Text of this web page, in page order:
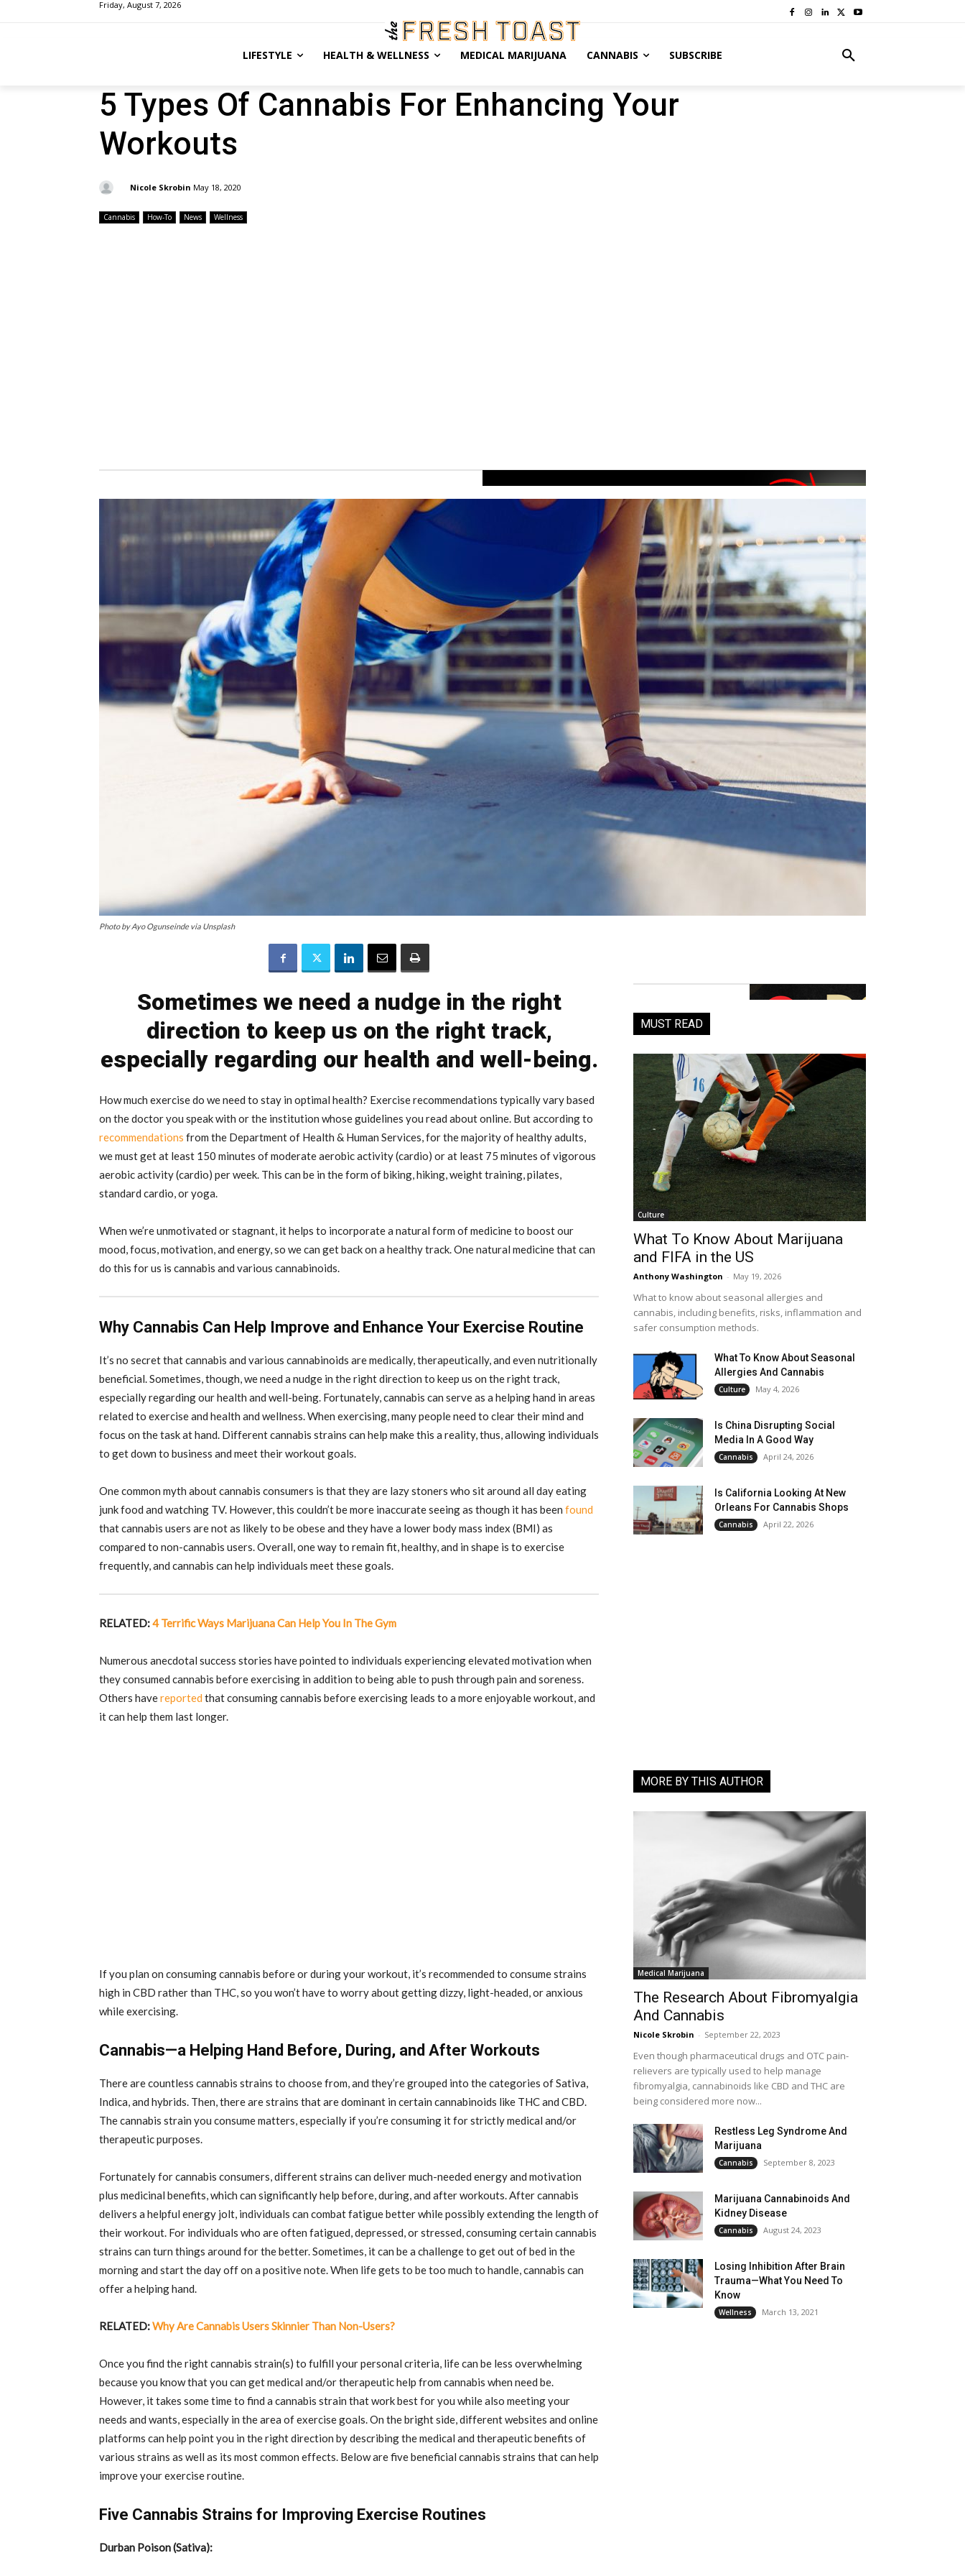
Friday, August 7, 2026
LIFESTYLE HEALTH & WELLNESS MEDICAL MARIJUANA CANNABIS SUBSCRIBE
5 Types Of Cannabis For Enhancing Your
Workouts
Nicole Skrobin May 18, 2020
Cannabis How-To News Wellness
Photo by Ayo Ogunseinde via Unsplash
Sometimes we need a nudge in the right
direction to keep us on the right track,
especially regarding our health and well-being.
How much exercise do we need to stay in optimal health? Exercise recommendations typically vary based
on the doctor you speak with or the institution whose guidelines you read about online. But according to
recommendations from the Department of Health & Human Services, for the majority of healthy adults,
we must get at least 150 minutes of moderate aerobic activity (cardio) or at least 75 minutes of vigorous
aerobic activity (cardio) per week. This can be in the form of biking, hiking, weight training, pilates,
standard cardio, or yoga.
When we’re unmotivated or stagnant, it helps to incorporate a natural form of medicine to boost our
mood, focus, motivation, and energy, so we can get back on a healthy track. One natural medicine that can
do this for us is cannabis and various cannabinoids.
Why Cannabis Can Help Improve and Enhance Your Exercise Routine
It’s no secret that cannabis and various cannabinoids are medically, therapeutically, and even nutritionally
beneficial. Sometimes, though, we need a nudge in the right direction to keep us on the right track,
especially regarding our health and well-being. Fortunately, cannabis can serve as a helping hand in areas
related to exercise and health and wellness. When exercising, many people need to clear their mind and
focus on the task at hand. Different cannabis strains can help make this a reality, thus, allowing individuals
to get down to business and meet their workout goals.
One common myth about cannabis consumers is that they are lazy stoners who sit around all day eating
junk food and watching TV. However, this couldn’t be more inaccurate seeing as though it has been found
that cannabis users are not as likely to be obese and they have a lower body mass index (BMI) as
compared to non-cannabis users. Overall, one way to remain fit, healthy, and in shape is to exercise
frequently, and cannabis can help individuals meet these goals.
RELATED:4 Terrific Ways Marijuana Can Help You In The Gym
Numerous anecdotal success stories have pointed to individuals experiencing elevated motivation when
they consumed cannabis before exercising in addition to being able to push through pain and soreness.
Others havereported that consuming cannabis before exercising leads to a more enjoyable workout, and
it can help them last longer.
If you plan on consuming cannabis before or during your workout, it’s recommended to consume strains
high in CBD rather than THC, so you won’t have to worry about getting dizzy, light-headed, or anxious
while exercising.
Cannabis—a Helping Hand Before, During, and After Workouts
There are countless cannabis strains to choose from, and they’re grouped into the categories of Sativa,
Indica, and hybrids. Then, there are strains that are dominant in certain cannabinoids like THC and CBD.
The cannabis strain you consume matters, especially if you’re consuming it for strictly medical and/or
therapeutic purposes.
Fortunately for cannabis consumers, different strains can deliver much-needed energy and motivation
plus medicinal benefits, which can significantly help before, during, and after workouts. After cannabis
delivers a helpful energy jolt, individuals can combat fatigue better while possibly extending the length of
their workout. For individuals who are often fatigued, depressed, or stressed, consuming certain cannabis
strains can turn things around for the better. Sometimes, it can be a challenge to get out of bed in the
morning and start the day off on a positive note. When life gets to be too much to handle, cannabis can
offer a helping hand.
RELATED:Why Are Cannabis Users Skinnier Than Non-Users?
Once you find the right cannabis strain(s) to fulfill your personal criteria, life can be less overwhelming
because you know that you can get medical and/or therapeutic help from cannabis when need be.
However, it takes some time to find a cannabis strain that work best for you while also meeting your
needs and wants, especially in the area of exercise goals. On the bright side, different websites and online
platforms can help point you in the right direction by describing the medical and therapeutic benefits of
various strains as well as its most common effects. Below are five beneficial cannabis strains that can help
improve your exercise routine.
Five Cannabis Strains for Improving Exercise Routines
Durban Poison (Sativa):
MUST READ
Culture
What To Know About Marijuana
and FIFA in the US
Anthony Washington - May 19, 2026
What to know about seasonal allergies and
cannabis, including benefits, risks, inflammation and
safer consumption methods.
What To Know About Seasonal
Allergies And Cannabis
Culture May 4, 2026
Is China Disrupting Social
Media In A Good Way
Cannabis April 24, 2026
Is California Looking At New
Orleans For Cannabis Shops
Cannabis April 22, 2026
MORE BY THIS AUTHOR
Medical Marijuana
The Research About Fibromyalgia
And Cannabis
Nicole Skrobin - September 22, 2023
Even though pharmaceutical drugs and OTC pain-
relievers are typically used to help manage
fibromyalgia, cannabinoids like CBD and THC are
being considered more now...
Restless Leg Syndrome And
Marijuana
Cannabis September 8, 2023
Marijuana Cannabinoids And
Kidney Disease
Cannabis August 24, 2023
Losing Inhibition After Brain
Trauma—What You Need To
Know
Wellness March 13, 2021